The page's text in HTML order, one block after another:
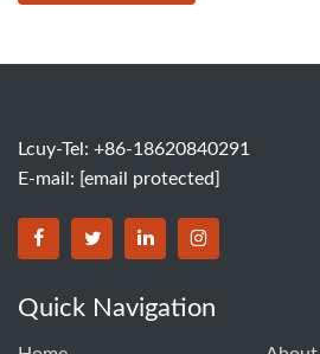
Lcuy-Tel: +86-18620840291
E-mail: [email protected]
BORSINDA HYDRO MACHINERY
BORSINDA HYDRO
BORSINDA HYDRO
BORSINDA
Quick Navigation